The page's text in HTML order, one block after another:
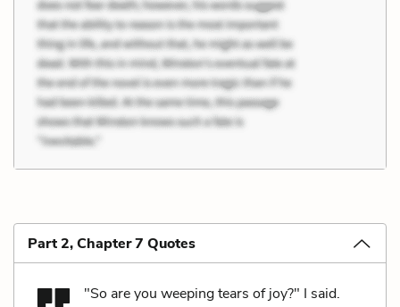
Part 2, Chapter 7 Quotes
"So are you weeping tears of joy?" I said.